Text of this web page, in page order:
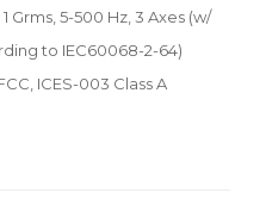
Grms, 5-500 Hz, 3 Axes (w/
to IEC60068-2-64)
ICES-003 Class A